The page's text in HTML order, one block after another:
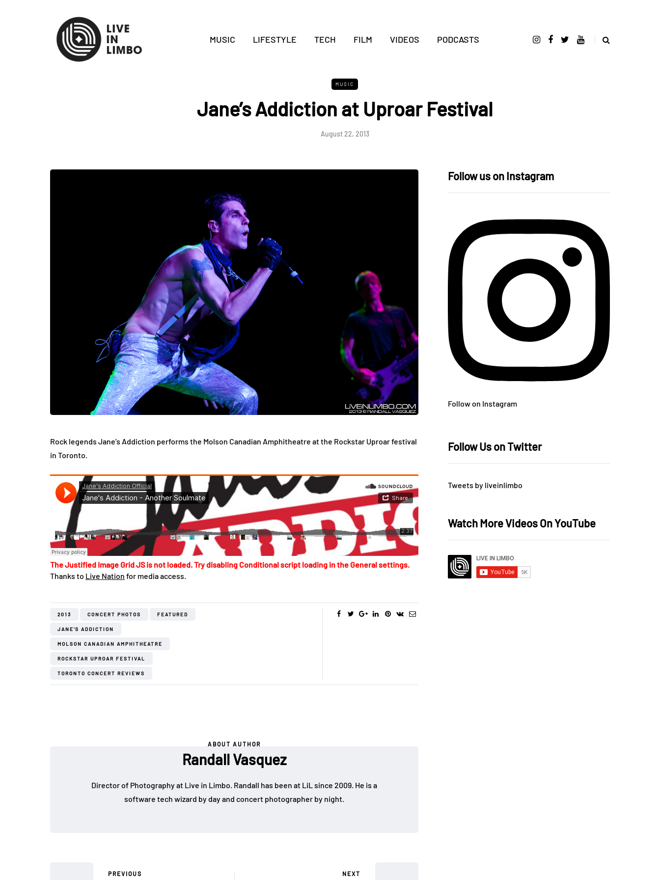
MUSIC LIFESTYLE TECH FILM VIDEOS PODCASTS
MUSIC
Jane’s Addiction at Uproar Festival
August 22, 2013
Rock legends Jane’s Addiction performs the Molson Canadian Amphitheatre at the Rockstar Uproar festival
in Toronto.
The Justified Image Grid JS is not loaded. Try disabling Conditional script loading in the General settings.
Thanks to Live Nation for media access.
2013 CONCERT PHOTOS FEATURED
JANE'S ADDICTION
MOLSON CANADIAN AMPHITHEATRE
ROCKSTAR UPROAR FESTIVAL
TORONTO CONCERT REVIEWS
ABOUT AUTHOR
Randall Vasquez
Director of Photography at Live in Limbo. Randall has been at LiL since 2009. He is a
software tech wizard by day and concert photographer by night.
PREVIOUS NEXT
Follow us on Instagram
Follow on Instagram
Follow Us on Twitter
Tweets by liveinlimbo
Watch More Videos On YouTube